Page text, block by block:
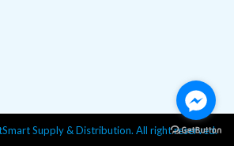
Supply & Distribution. All right reserved.